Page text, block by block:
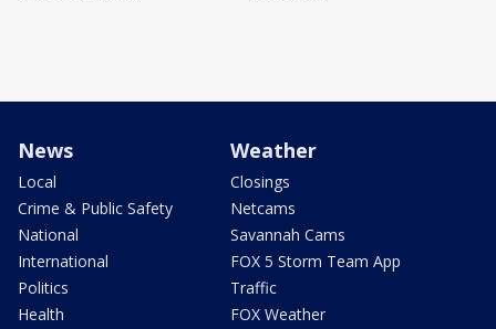
News
Local
Crime & Public Safety
National
International
Politics
Health
Weather
Closings
Netcams
Savannah Cams
FOX 5 Storm Team App
Traffic
FOX Weather